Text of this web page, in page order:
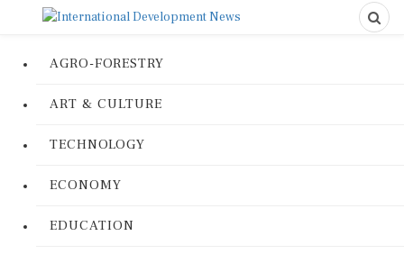
AGRO-FORESTRY
ART & CULTURE
TECHNOLOGY
ECONOMY
EDUCATION